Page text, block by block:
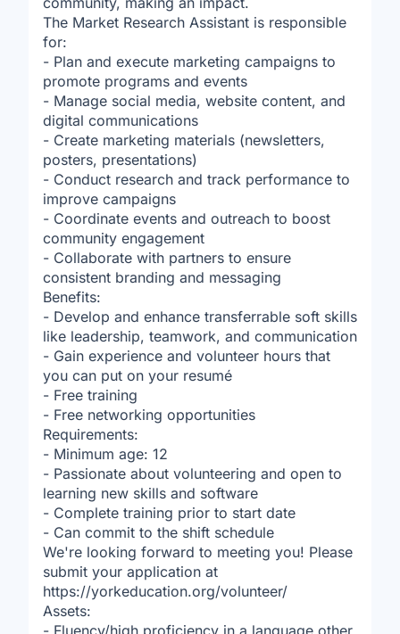
The Market Research Assistant is responsible
for:
- Plan and execute marketing campaigns to
promote programs and events
- Manage social media, website content, and
digital communications
- Create marketing materials (newsletters,
posters, presentations)
- Conduct research and track performance to
improve campaigns
- Coordinate events and outreach to boost
community engagement
- Collaborate with partners to ensure
consistent branding and messaging
Benefits:
- Develop and enhance transferrable soft skills
like leadership, teamwork, and communication
- Gain experience and volunteer hours that
you can put on your resumé
- Free training
- Free networking opportunities
Requirements:
- Minimum age: 12
- Passionate about volunteering and open to
learning new skills and software
- Complete training prior to start date
- Can commit to the shift schedule
We're looking forward to meeting you! Please
submit your application at
https://yorkeducation.org/volunteer/
Assets:
- Fluency/high proficiency in a language other